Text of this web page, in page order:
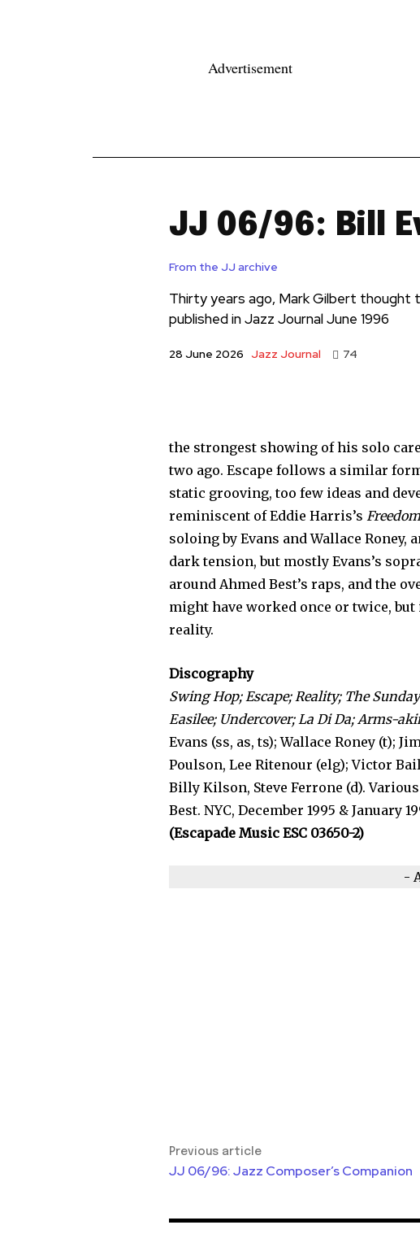
Advertisement
JJ 06/96: Bill
From the JJ archive
Thirty years ago, Mark Gilbert thought
published in Jazz Journal June 1996
28 June 2026 Jazz Journal 74
the strongest showing of his solo
two ago. Escape follows a similar
static grooving, too few ideas and
reminis­cent of Eddie Harris’s
soloing by Evans and Wallace Roney,
dark tension, but mostly Evans’s
around Ahmed Best’s raps, and the
might have worked once or twice,
reality.
Discography
Swing Hop; Escape; Reality; The
Easilee; Undercover; La Di Da; Arms-
Evans (ss, as, ts); Wallace Roney (t);
Poulson, Lee Ritenour (elg); Victor
Billy Kilson, Steve Ferrone (d).
Best. NYC, December 1995 & January
(Escapade Music ESC 03650-2)
-
Previous article
JJ 06/96: Jazz Composer’s Companion